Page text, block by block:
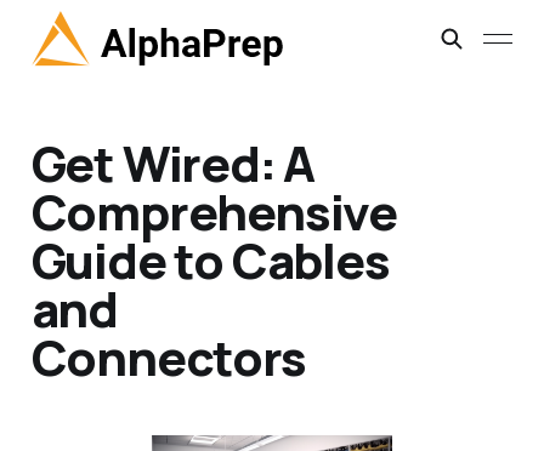
Get Wired: A
Comprehensive
Guide to Cables
and
Connectors